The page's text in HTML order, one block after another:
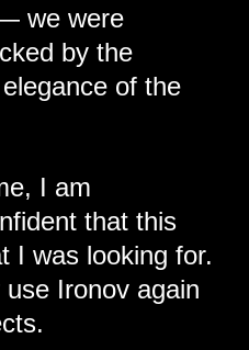
we were
by the
of the
I am
that this
I was looking for.
Ironov again